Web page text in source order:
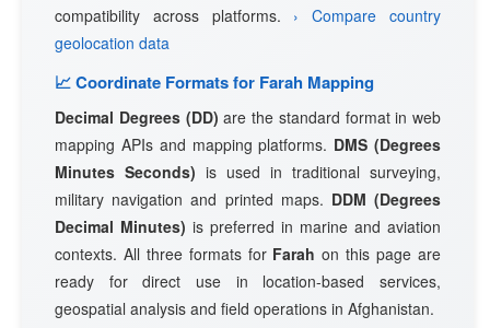
compatibility across platforms. › Compare country
geolocation data
📈 Coordinate Formats for Farah Mapping
Decimal Degrees (DD) are the standard format in web
mapping APIs and mapping platforms. DMS (Degrees
Minutes Seconds) is used in traditional surveying,
military navigation and printed maps. DDM (Degrees
Decimal Minutes) is preferred in marine and aviation
contexts. All three formats for Farah on this page are
ready for direct use in location-based services,
geospatial analysis and field operations in Afghanistan.